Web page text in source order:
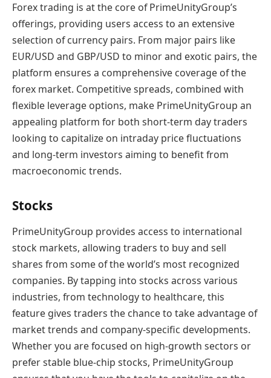
Forex trading is at the core of PrimeUnityGroup’s
offerings, providing users access to an extensive
selection of currency pairs. From major pairs like
EUR/USD and GBP/USD to minor and exotic pairs, the
platform ensures a comprehensive coverage of the
forex market. Competitive spreads, combined with
flexible leverage options, make PrimeUnityGroup an
appealing platform for both short-term day traders
looking to capitalize on intraday price fluctuations
and long-term investors aiming to benefit from
macroeconomic trends.
Stocks
PrimeUnityGroup provides access to international
stock markets, allowing traders to buy and sell
shares from some of the world’s most recognized
companies. By tapping into stocks across various
industries, from technology to healthcare, this
feature gives traders the chance to take advantage of
market trends and company-specific developments.
Whether you are focused on high-growth sectors or
prefer stable blue-chip stocks, PrimeUnityGroup